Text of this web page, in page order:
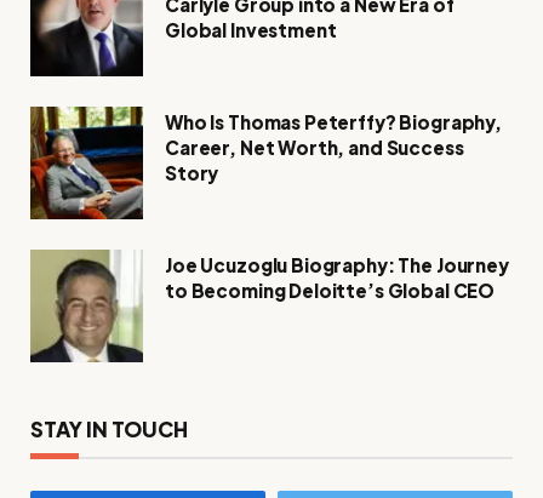
Global Investment
Who Is Thomas Peterffy? Biography,
Career, Net Worth, and Success
Story
Joe Ucuzoglu Biography: The Journey
to Becoming Deloitte’s Global CEO
STAY IN TOUCH